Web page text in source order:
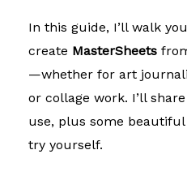
In this guide, I’ll walk
create MasterSheets
—whether for art
or collage work. I’ll
use, plus some
try yourself.